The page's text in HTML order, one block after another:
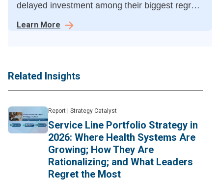
delayed investment among their biggest regrets
Learn More
Related Insights
Report Strategy Catalyst
Service Line Portfolio Strategy in
2026: Where Health Systems Are
Growing; How They Are
Rationalizing; and What Leaders
Regret the Most